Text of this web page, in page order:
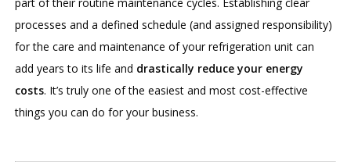
processes and a defined schedule (and assigned responsibility)
for the care and maintenance of your refrigeration unit can
add years to its life and drastically reduce your energy
costs. It’s truly one of the easiest and most cost-effective
things you can do for your business.